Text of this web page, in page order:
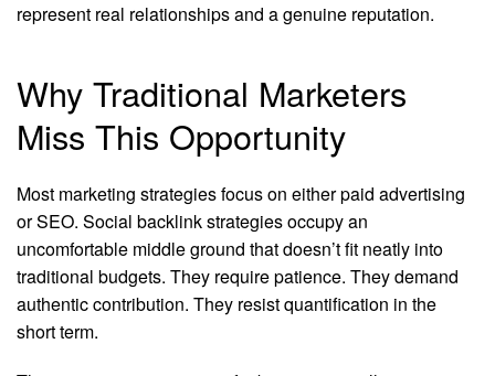
represent real relationships and a genuine reputation.
Why Traditional Marketers
Miss This Opportunity
Most marketing strategies focus on either paid advertising
or SEO. Social backlink strategies occupy an
uncomfortable middle ground that doesn’t fit neatly into
traditional budgets. They require patience. They demand
authentic contribution. They resist quantification in the
short term.